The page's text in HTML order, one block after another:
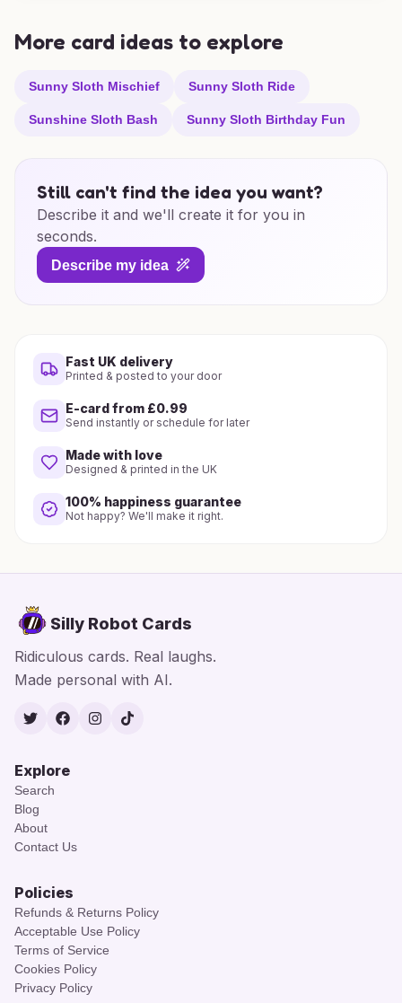
More card ideas to explore
Sunny Sloth Mischief Sunny Sloth Ride
Sunshine Sloth Bash Sunny Sloth Birthday Fun
Still can't find the idea you want?
Describe it and we'll create it for you in
seconds.
Describe my idea
Fast UK delivery
Printed & posted to your door
E-card from £0.99
Send instantly or schedule for later
Made with love
Designed & printed in the UK
100% happiness guarantee
Not happy? We'll make it right.
Silly Robot Cards
Ridiculous cards. Real laughs.
Made personal with AI.
TwitterFacebook
Instagram
TikTok
Explore
Search
Blog
About
Contact Us
Policies
Refunds & Returns Policy
Acceptable Use Policy
Terms of Service
Cookies Policy
Privacy Policy